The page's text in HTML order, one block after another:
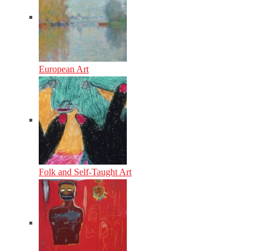
European Art
Folk and Self-Taught Art